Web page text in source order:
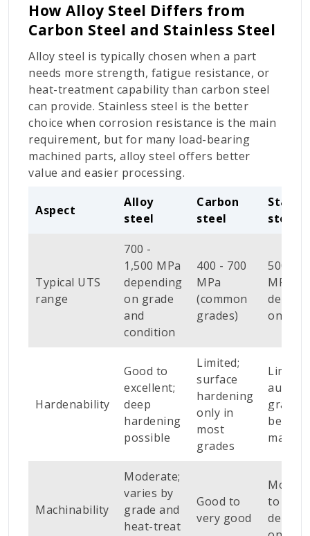
How Alloy Steel Differs from
Carbon Steel and Stainless Steel
Alloy steel is typically chosen when a part
needs more strength, fatigue resistance, or
heat-treatment capability than carbon steel
can provide. Stainless steel is the better
choice when corrosion resistance is the main
requirement, but for many load-bearing
machined parts, alloy steel offers better
value and easier processing.
Aspect
Alloy
steel
Carbon
steel
steel
Typical UTS
range
700 -
1,500 MPa
depending
on grade
and
condition
400 - 700
MPa
(common
grades)
500 -
MPa
on
Hardenability
Good to
excellent;
deep
hardening
possible
Limited;
surface
hardening
only in
most
grades
grades;
better
Machinability
Moderate;
varies by
grade and
heat-treat
Good to
very good
to poor